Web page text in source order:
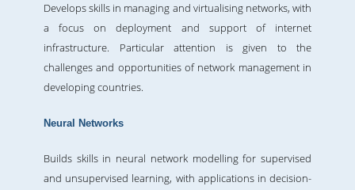
Develops skills in managing and virtualising networks, with
a focus on deployment and support of internet
infrastructure. Particular attention is given to the
challenges and opportunities of network management in
developing countries.
Neural Networks
Builds skills in neural network modelling for supervised
and unsupervised learning, with applications in decision-